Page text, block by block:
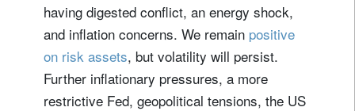
having digested conflict, an energy shock,
and inflation concerns. We remain positive
on risk assets, but volatility will persist.
Further inflationary pressures, a more
restrictive Fed, geopolitical tensions, the US